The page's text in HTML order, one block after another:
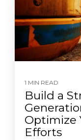
1 MIN READ
Build a
Optimize
Efforts